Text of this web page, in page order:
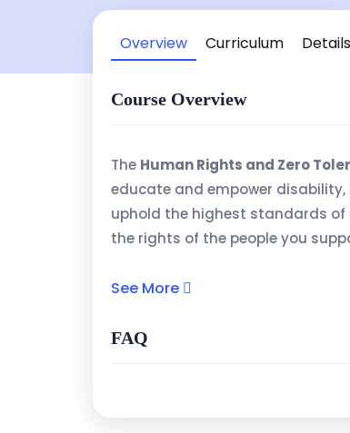
Overview Curriculum Details
Course Overview
The Human Rights and Zero
educate and empower
uphold the highest standards of
the rights of the people you
See More
FAQ